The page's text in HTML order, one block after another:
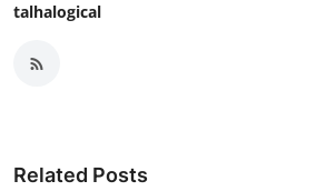
talhalogical
Related Posts